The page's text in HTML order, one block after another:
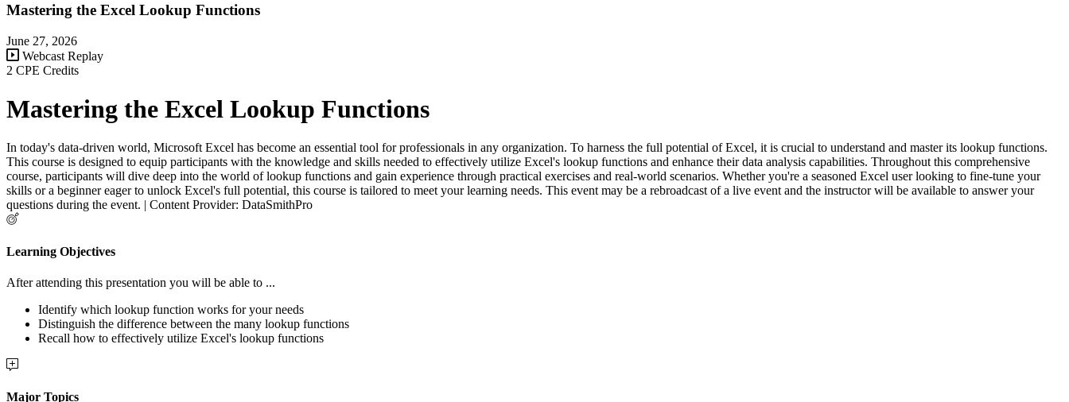
Mastering the Excel Lookup Functions
June 27, 2026
Webcast Replay
2 CPE Credits
Mastering the Excel Lookup Functions
In today's data-driven world, Microsoft Excel has become an essential tool for professionals in any organization. To harness the full potential of Excel, it is crucial to understand and master its lookup functions.
This course is designed to equip participants with the knowledge and skills needed to effectively utilize Excel's lookup functions and enhance their data analysis capabilities. Throughout this comprehensive
course, participants will dive deep into the world of lookup functions and gain experience through practical exercises and real-world scenarios. Whether you're a seasoned Excel user looking to fine-tune your
skills or a beginner eager to unlock Excel's full potential, this course is tailored to meet your learning needs. This event may be a rebroadcast of a live event and the instructor will be available to answer your
questions during the event. | Content Provider: DataSmithPro
Learning Objectives
After attending this presentation you will be able to ...
Identify which lookup function works for your needs
Distinguish the difference between the many lookup functions
Recall how to effectively utilize Excel's lookup functions
Major Topics